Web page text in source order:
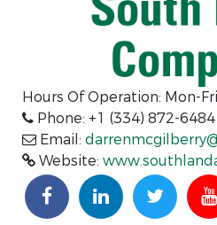
Hours Of Operation: Mon-
Phone: +1 (334) 872-6484
Email:
Website: